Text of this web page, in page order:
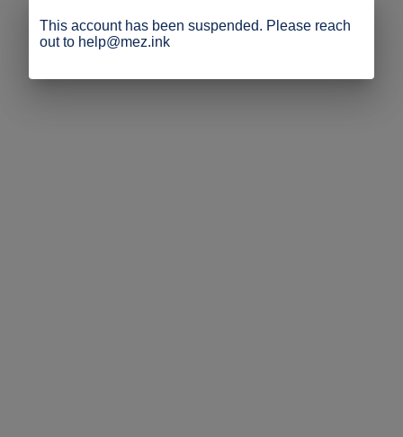
This account has been suspended. Please reach
out to help@mez.ink